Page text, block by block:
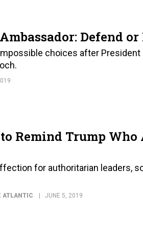
Defend
choices after President
Remind Trump Who
for authoritarian leaders,
ATLANTIC JUNE 5, 2019